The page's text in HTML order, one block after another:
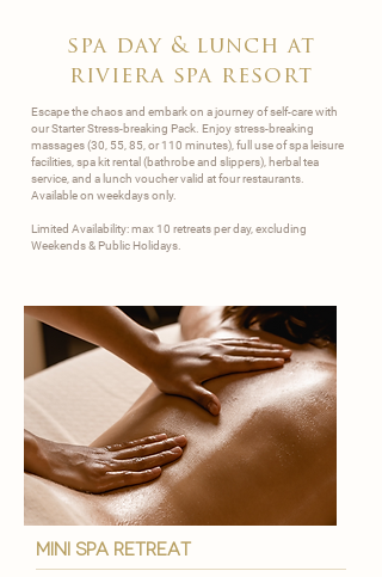
spa day & lunch at
riviera spa resort
Escape the chaos and embark on a journey of self-care with
our Starter Stress-breaking Pack. Enjoy stress-breaking
massages (30, 55, 85, or 110 minutes), full use of spa leisure
facilities, spa kit rental (bathrobe and slippers), herbal tea
service, and a lunch voucher valid at four restaurants.
Available on weekdays only.
Limited Availability: max 10 retreats per day, excluding
Weekends & Public Holidays.
mini spa retreat